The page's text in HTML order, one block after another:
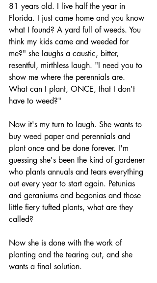
81 years old. I live half the year in
Florida. I just came home and you know
what I found? A yard full of weeds. You
think my kids came and weeded for
me?" she laughs a caustic, bitter,
resentful, mirthless laugh. "I need you to
show me where the perennials are.
What can I plant, ONCE, that I don't
have to weed?"
Now it's my turn to laugh. She wants to
buy weed paper and perennials and
plant once and be done forever. I'm
guessing she's been the kind of gardener
who plants annuals and tears everything
out every year to start again. Petunias
and geraniums and begonias and those
little fiery tufted plants, what are they
called?
Now she is done with the work of
planting and the tearing out, and she
wants a final solution.